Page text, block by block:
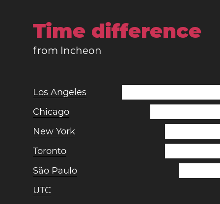
Time difference
from Incheon
Los Angeles
Chicago
New York
Toronto
São Paulo
UTC